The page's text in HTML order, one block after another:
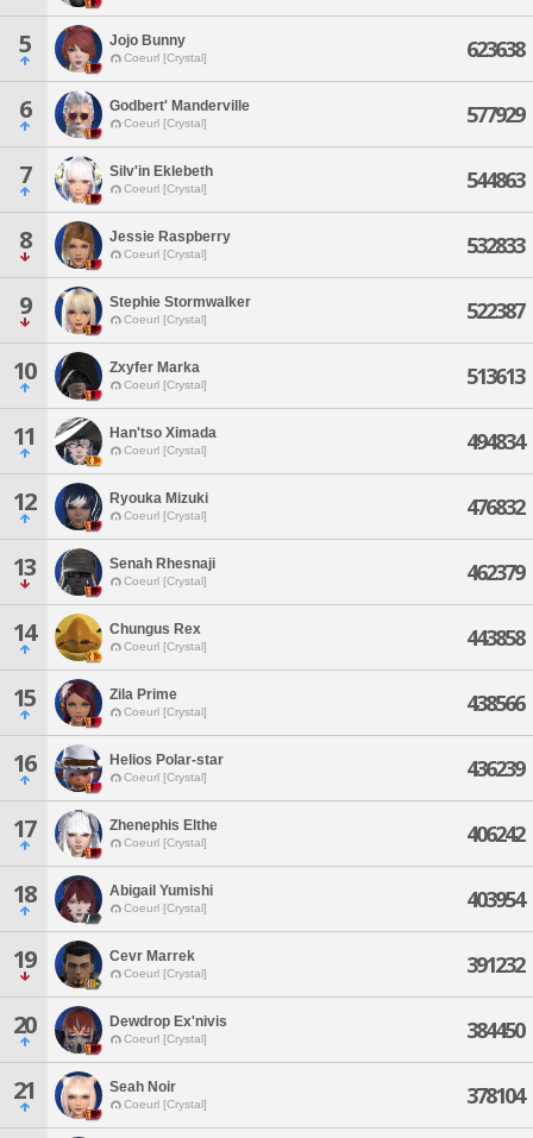
5 Jojo Bunny
Coeurl [Crystal] 623638
6 Godbert' Manderville
Coeurl [Crystal] 577929
7 Silv'in Eklebeth
Coeurl [Crystal] 544863
8 Jessie Raspberry
Coeurl [Crystal] 532833
9 Stephie Stormwalker
Coeurl [Crystal] 522387
10 Zxyfer Marka
Coeurl [Crystal] 513613
11 Han'tso Ximada
Coeurl [Crystal] 494834
12 Ryouka Mizuki
Coeurl [Crystal] 476832
13 Senah Rhesnaji
Coeurl [Crystal] 462379
14 Chungus Rex
Coeurl [Crystal] 443858
15 Zila Prime
Coeurl [Crystal] 438566
16 Helios Polar-star
Coeurl [Crystal] 436239
17 Zhenephis Elthe
Coeurl [Crystal] 406242
18 Abigail Yumishi
Coeurl [Crystal] 403954
19 Cevr Marrek
Coeurl [Crystal] 391232
20 Dewdrop Ex'nivis
Coeurl [Crystal] 384450
21 Seah Noir
Coeurl [Crystal] 378104